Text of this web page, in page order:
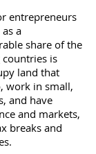
entrepreneurs
a
share of the
is
land that
work in small,
and have
and markets,
breaks and